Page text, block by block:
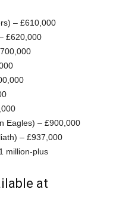
– £610,000
£620,000
Eagles) – £900,000
– £937,000
million-plus
at